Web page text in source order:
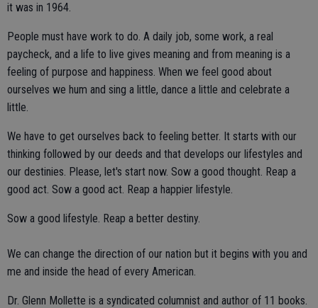
it was in 1964.
People must have work to do. A daily job, some work, a real
paycheck, and a life to live gives meaning and from meaning is a
feeling of purpose and happiness. When we feel good about
ourselves we hum and sing a little, dance a little and celebrate a
little.
We have to get ourselves back to feeling better. It starts with our
thinking followed by our deeds and that develops our lifestyles and
our destinies. Please, let's start now. Sow a good thought. Reap a
good act. Sow a good act. Reap a happier lifestyle.
Sow a good lifestyle. Reap a better destiny.
We can change the direction of our nation but it begins with you and
me and inside the head of every American.
Dr. Glenn Mollette is a syndicated columnist and author of 11 books.